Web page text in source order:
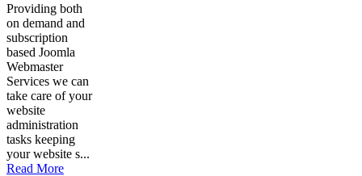
Providing both
on demand and
subscription
based Joomla
Webmaster
Services we can
take care of your
website
administration
tasks keeping
your website s...
Read More